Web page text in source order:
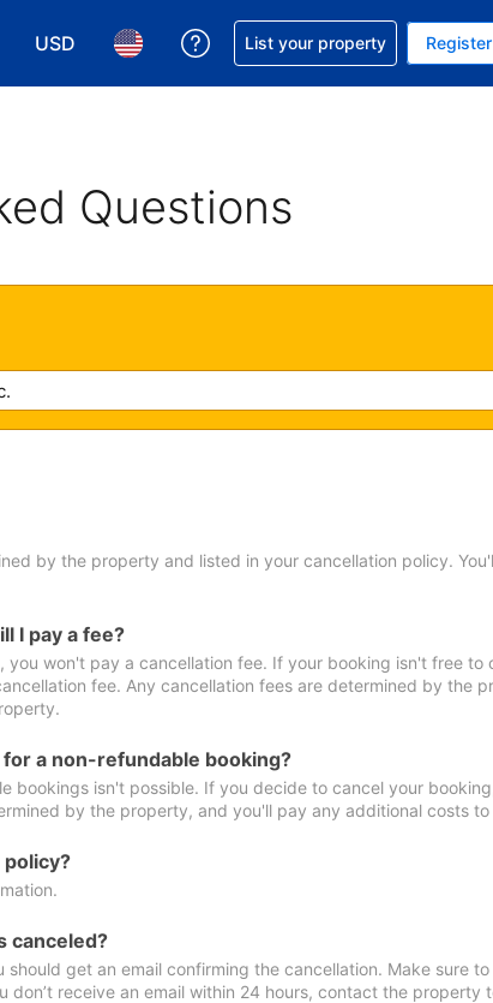
USD
Choose your currency. Your current currency is
Choose your language. Your current
Get help with your reservation
List your property Register
Questions
by the property and listed in your cancellation policy.
I pay a fee?
you won't pay a cancellation fee. If your booking isn't free to
fee. Any cancellation fees are determined by the
a non-refundable booking?
bookings isn't possible. If you decide to cancel your
by the property, and you'll pay any additional costs
canceled?
get an email confirming the cancellation. Make sure
don’t receive an email within 24 hours, contact the property